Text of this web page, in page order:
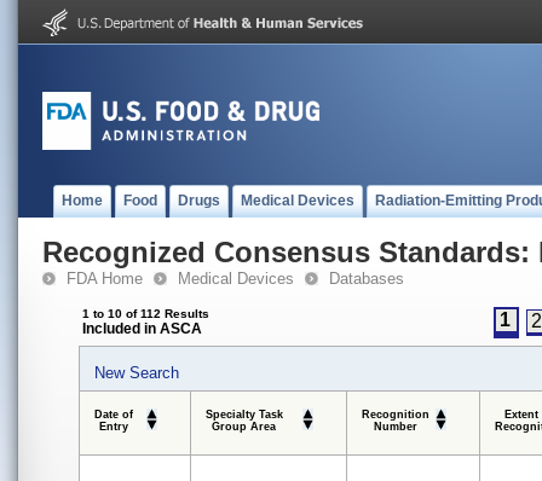
Home Food Drugs Medical Devices Radiation-Emitting
Recognized Consensus Standards:
FDA Home Medical Devices Databases
1 to 10 of 112 Results
Included in ASCA 1 2
New Search
Date of
Entry
Specialty Task
Group Area
Recognition
Number
Extent